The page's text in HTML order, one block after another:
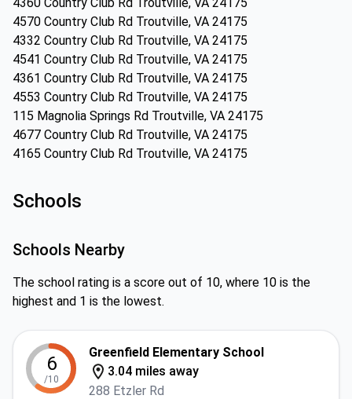
4570 Country Club Rd Troutville, VA 24175
4332 Country Club Rd Troutville, VA 24175
4541 Country Club Rd Troutville, VA 24175
4361 Country Club Rd Troutville, VA 24175
4553 Country Club Rd Troutville, VA 24175
115 Magnolia Springs Rd Troutville, VA 24175
4677 Country Club Rd Troutville, VA 24175
4165 Country Club Rd Troutville, VA 24175
Schools
Schools Nearby
The school rating is a score out of 10, where 10 is the
highest and 1 is the lowest.
6
/10
Greenfield Elementary School
3.04 miles away
288 Etzler Rd